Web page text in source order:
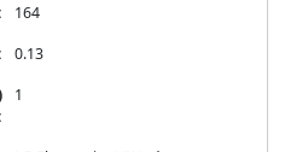
164
0.13
1